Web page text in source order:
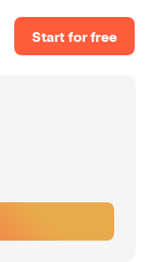
Start for free